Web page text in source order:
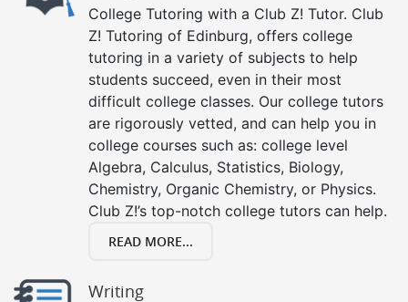
College Tutoring with a Club Z! Tutor. Club
Z! Tutoring of Edinburg, offers college
tutoring in a variety of subjects to help
students succeed, even in their most
difficult college classes. Our college tutors
are rigorously vetted, and can help you in
college courses such as: college level
Algebra, Calculus, Statistics, Biology,
Chemistry, Organic Chemistry, or Physics.
Club Z!’s top-notch college tutors can help.
READ MORE...
Writing